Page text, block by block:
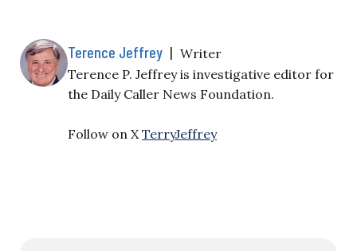
Terence Jeffrey | Writer
Terence P. Jeffrey is investigative editor for
the Daily Caller News Foundation.
Follow on XTerryJeffrey